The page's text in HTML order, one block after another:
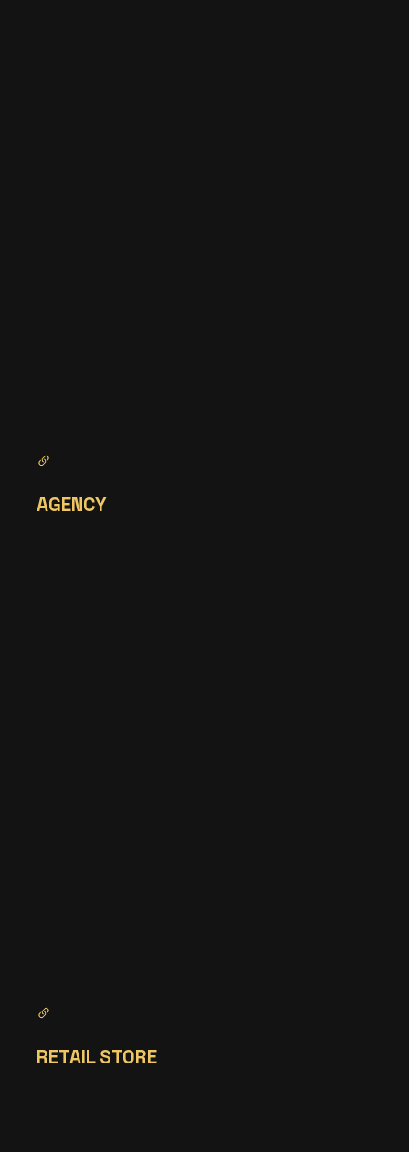
AGENCY
RETAIL STORE